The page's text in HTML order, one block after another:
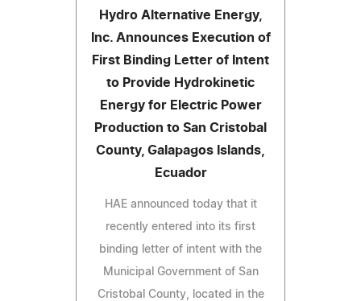
Hydro Alternative Energy,
Inc. Announces Execution of
First Binding Letter of Intent
to Provide Hydrokinetic
Energy for Electric Power
Production to San Cristobal
County, Galapagos Islands,
Ecuador
HAE announced today that it
recently entered into its first
binding letter of intent with the
Municipal Government of San
Cristobal County, located in the